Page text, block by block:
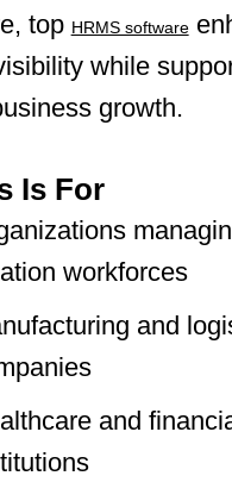
top HRMS software
while
growth.
Is For
workforces
and
and